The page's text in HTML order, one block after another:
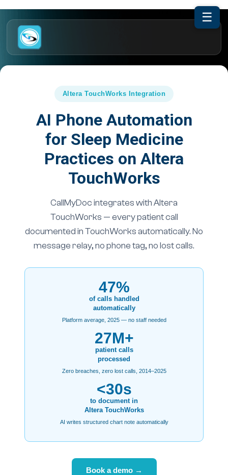
Altera TouchWorks Integration
AI Phone Automation
for Sleep Medicine
Practices on Altera
TouchWorks
CallMyDoc integrates with Altera
TouchWorks — every patient call
documented in TouchWorks automatically. No
message relay, no phone tag, no lost calls.
47%
of calls handled
automatically
Platform average, 2025 — no staff needed
27M+
patient calls
processed
Zero breaches, zero lost calls, 2014–2025
<30s
to document in
Altera TouchWorks
AI writes structured chart note automatically
Book a demo →
☰